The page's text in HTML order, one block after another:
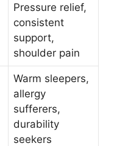
Pressure relief,
consistent
support,
shoulder pain
Warm sleepers,
allergy
sufferers,
durability
seekers